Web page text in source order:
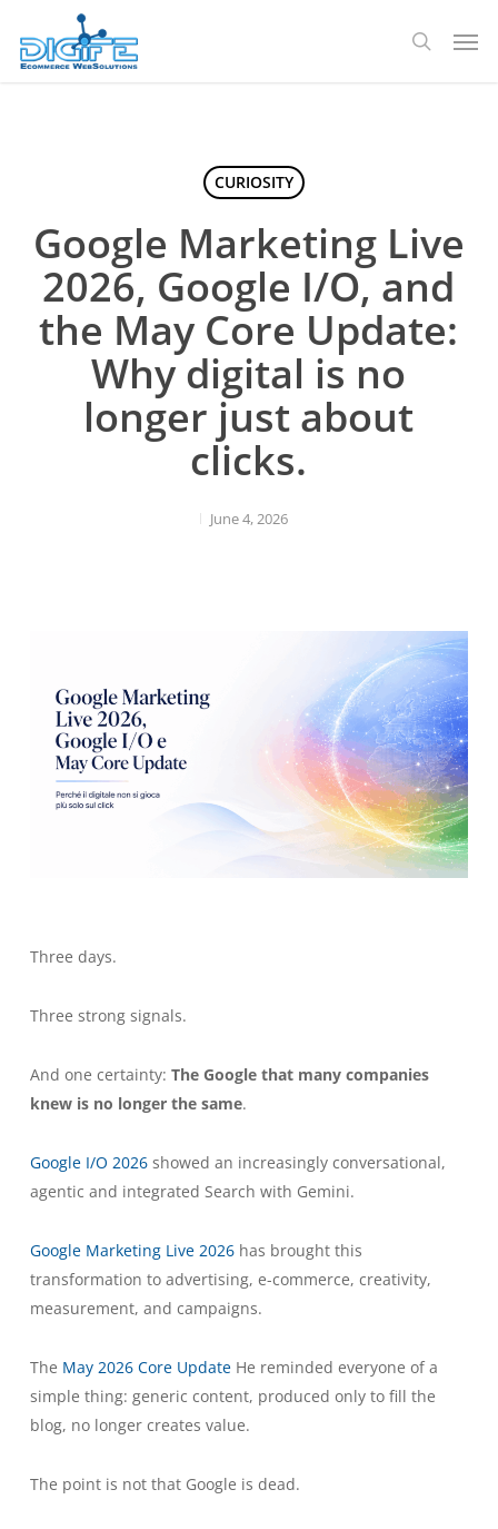
main
search
CURIOSITY
Google Marketing Live
2026, Google I/O, and
the May Core Update:
Why digital is no
longer just about
clicks.
June 4, 2026
Three days.
Three strong signals.
And one certainty: The Google that many companies
knew is no longer the same.
Google I/O 2026showed an increasingly conversational,
agentic and integrated Search with Gemini.
Google Marketing Live 2026has brought this
transformation to advertising, e-commerce, creativity,
measurement, and campaigns.
The May 2026 Core UpdateHe reminded everyone of a
simple thing: generic content, produced only to fill the
blog, no longer creates value.
The point is not that Google is dead.